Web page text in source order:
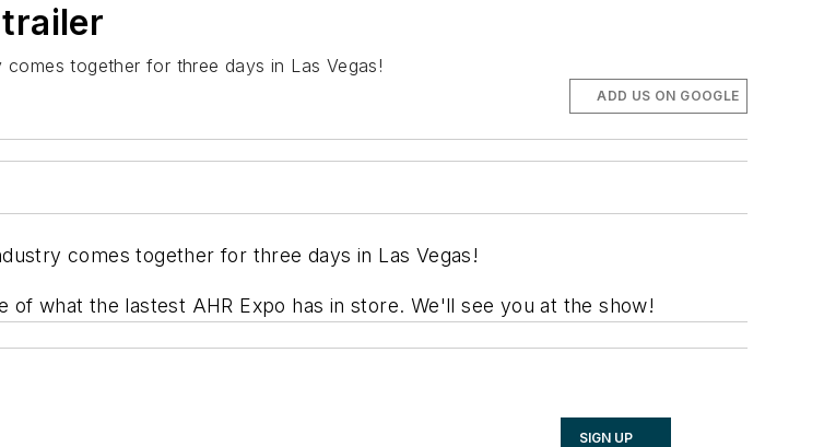
trailer
together for three days in Las Vegas!
ADD US ON GOOGLE
comes together for three days in Las Vegas!
what the lastest AHR Expo has in store. We'll see you at the show!
SIGN UP